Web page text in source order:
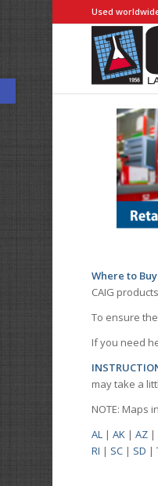
Open toolbar
Used
Where to
CAIG
To ensure
If you need
may take a
NOTE: Maps
AL |AK |AZ |
RI | SC | SD |